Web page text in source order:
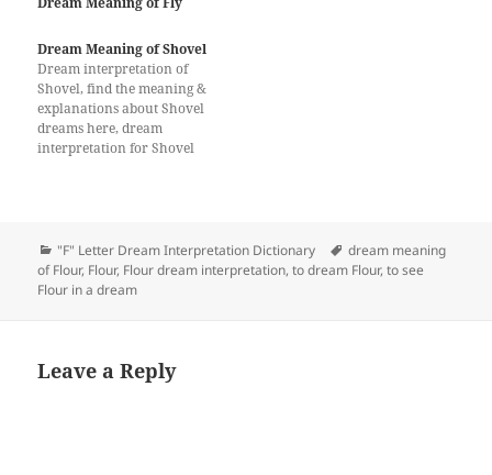
Dream Meaning of Shovel
Dream interpretation of
Shovel, find the meaning &
explanations about Shovel
dreams here, dream
interpretation for Shovel
Categories
"F" Letter Dream Interpretation Dictionary Tags
dream meaning
of Flour, Flour, Flour dream interpretation,to dream Flour,to see
Flour in a dream
Leave a Reply